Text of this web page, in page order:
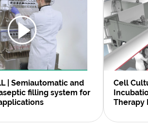
| Semiautomatic and
filling system for
Cell
Therapy